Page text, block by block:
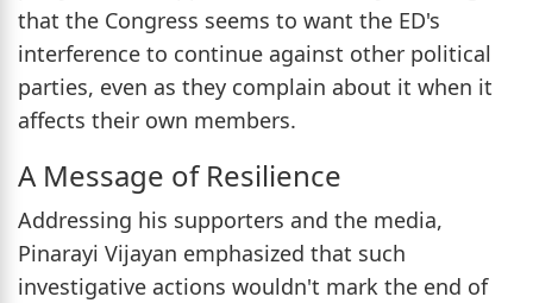
that the Congress seems to want the ED's
interference to continue against other political
parties, even as they complain about it when it
affects their own members.
A Message of Resilience
Addressing his supporters and the media,
Pinarayi Vijayan emphasized that such
investigative actions wouldn't mark the end of